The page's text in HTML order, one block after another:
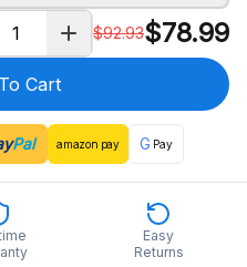
$92.93$78.99
Cart
Pal amazon pay G Pay
Easy
Returns